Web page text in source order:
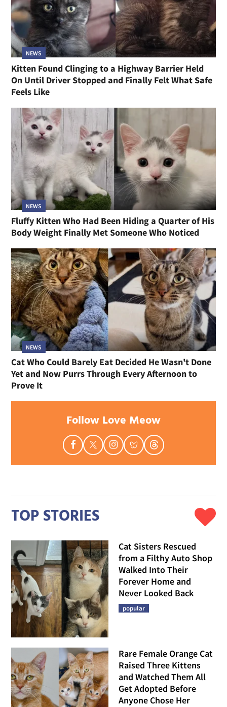
NEWS
Kitten Found Clinging to a Highway Barrier Held
On Until Driver Stopped and Finally Felt What Safe
Feels Like
NEWS
Fluffy Kitten Who Had Been Hiding a Quarter of His
Body Weight Finally Met Someone Who Noticed
NEWS
Cat Who Could Barely Eat Decided He Wasn't Done
Yet and Now Purrs Through Every Afternoon to
Prove It
Follow Love Meow
TOP STORIES
Cat Sisters Rescued
from a Filthy Auto Shop
Walked Into Their
Forever Home and
Never Looked Back
popular
Rare Female Orange Cat
Raised Three Kittens
and Watched Them All
Get Adopted Before
Anyone Chose Her